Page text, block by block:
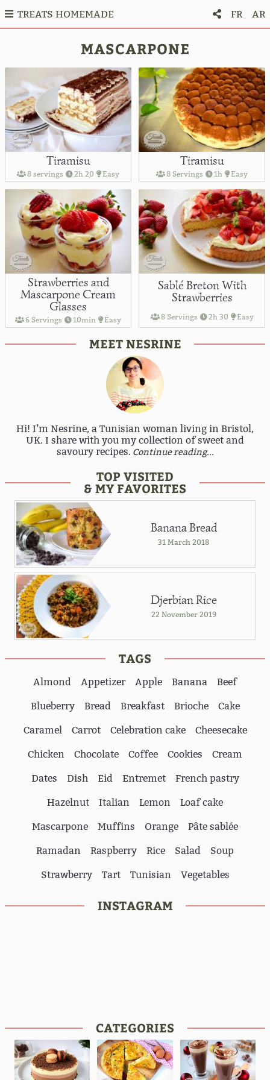
TREATS HOMEMADE FR AR
MASCARPONE
Tiramisu
8 servings 2h 20 Easy
Tiramisu
8 Servings 1h Easy
Strawberries and
Mascarpone Cream
Glasses
6 Servings 10min Easy
Sablé Breton With
Strawberries
8 Servings 2h 30 Easy
MEET NESRINE
Hi! I’m Nesrine, a Tunisian woman living in Bristol,
UK. I share with you my collection of sweet and
savoury recipes. Continue reading...
TOP VISITED
& MY FAVORITES
Banana Bread
31 March 2018
Djerbian Rice
22 November 2019
TAGS
Almond Appetizer Apple Banana Beef
Blueberry Bread Breakfast Brioche Cake
Caramel Carrot Celebration cake Cheesecake
Chicken Chocolate Coffee Cookies Cream
Dates Dish Eid Entremet French pastry
Hazelnut Italian Lemon Loaf cake
Mascarpone Muffins Orange Pâte sablée
Ramadan Raspberry Rice Salad Soup
Strawberry Tart Tunisian Vegetables
INSTAGRAM
CATEGORIES